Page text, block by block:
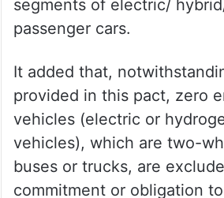
In the tenth year, the
stabilise at 10 per cent for
segments of electric/
passenger cars.